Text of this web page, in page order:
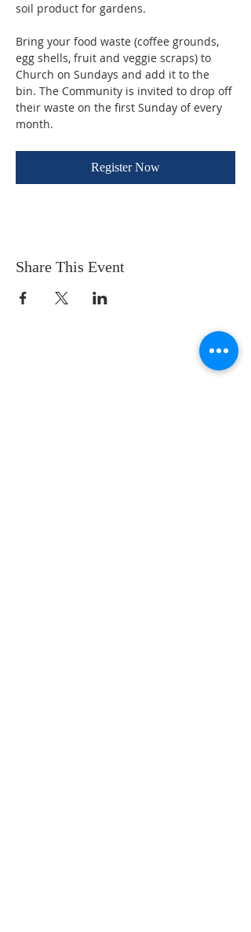
soil product for gardens.
Bring your food waste (coffee grounds,
egg shells, fruit and veggie scraps) to
Church on Sundays and add it to the
bin. The Community is invited to drop off
their waste on the first Sunday of every
month.
Register Now
Share This Event